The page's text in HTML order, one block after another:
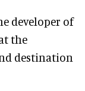
developer of
the
destination